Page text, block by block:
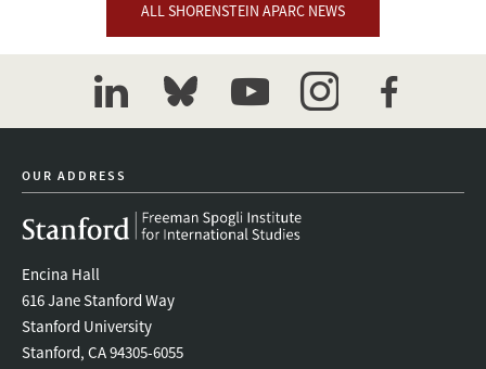
ALL SHORENSTEIN APARC NEWS
linkedinbluesky youtubeinstagramfacebook
OUR ADDRESS
Encina Hall
616 Jane Stanford Way
Stanford University
Stanford, CA 94305-6055